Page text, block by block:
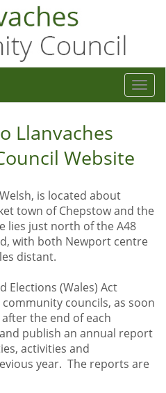
Llanvaches
Website
is located about
town of Chepstow and the
lies just north of the A48
with both Newport centre
distant.
Elections (Wales) Act
councils, as soon
the end of each
publish an annual report
activities and
year. The reports are